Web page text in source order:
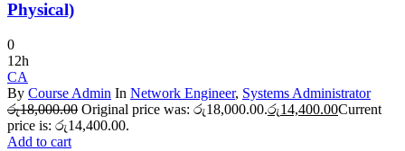
Physical)
0
12h
CA
By Course Admin In Network Engineer, Systems Administrator
රු18,000.00 Original price was: රු18,000.00.රු14,400.00Current
price is: රු14,400.00.
Add to cart